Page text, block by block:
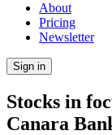
About
Pricing
Newsletter
Sign in
Stocks in
Canara